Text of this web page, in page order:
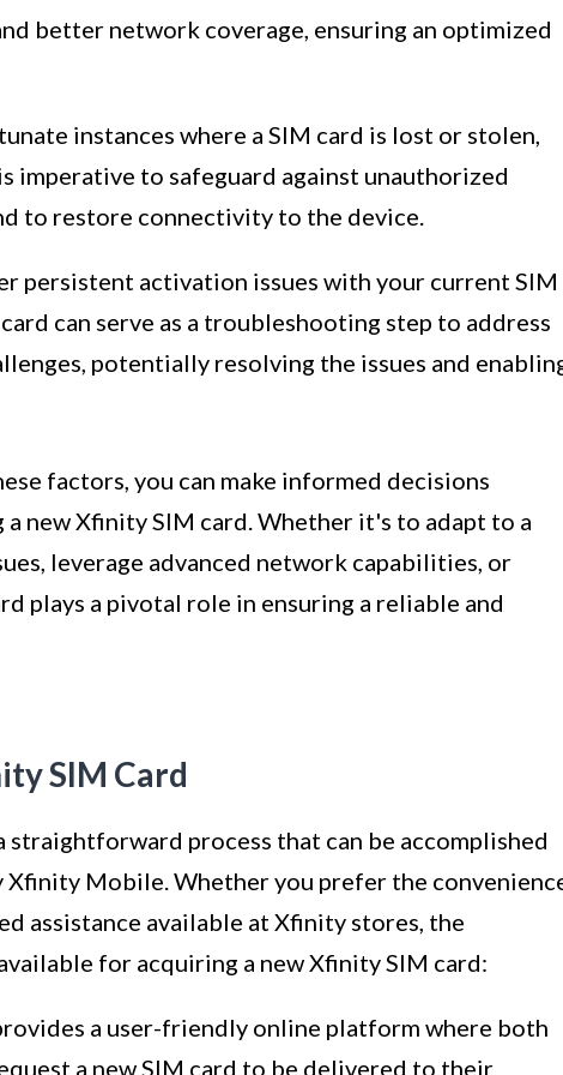
better network coverage, ensuring an optimized
instances where a SIM card is lost or stolen,
imperative to safeguard against unauthorized
to restore connectivity to the device.
persistent activation issues with your current SIM
can serve as a troubleshooting step to address
potentially resolving the issues and
factors, you can make informed decisions
new Xfinity SIM card. Whether it's to adapt to a
leverage advanced network capabilities, or
plays a pivotal role in ensuring a reliable and
SIM Card
straightforward process that can be accomplished
Mobile. Whether you prefer the
assistance available at Xfinity stores, the
for acquiring a new Xfinity SIM card:
a user-friendly online platform where both
a new SIM card to be delivered to their